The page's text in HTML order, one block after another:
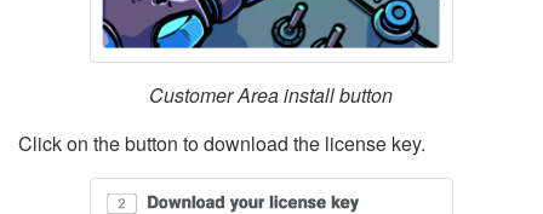
Customer Area install button
Click on the button to download the license key.